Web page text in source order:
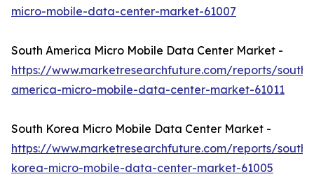
micro-mobile-data-center-market-61007
South America Micro Mobile Data Center Market -
https://www.marketresearchfuture.com/reports/south-
america-micro-mobile-data-center-market-61011
South Korea Micro Mobile Data Center Market -
https://www.marketresearchfuture.com/reports/south-
korea-micro-mobile-data-center-market-61005